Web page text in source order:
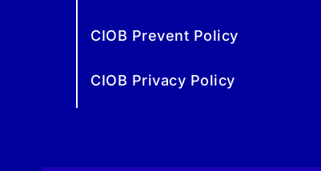
CIOB Prevent Policy
CIOB Privacy Policy